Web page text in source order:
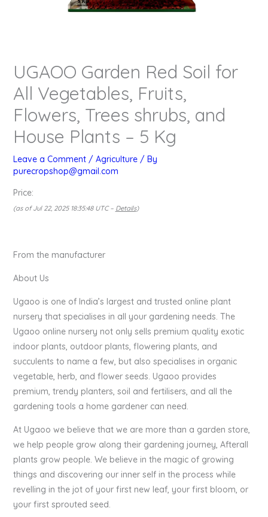
UGAOO Garden Red Soil for
All Vegetables, Fruits,
Flowers, Trees shrubs, and
House Plants – 5 Kg
Leave a Comment / Agriculture/ By
purecropshop@gmail.com
Price:
(as of Jul 22, 2025 18:35:48 UTC – Details)
From the manufacturer
About Us
Ugaoo is one of India’s largest and trusted online plant
nursery that specialises in all your gardening needs. The
Ugaoo online nursery not only sells premium quality exotic
indoor plants, outdoor plants, flowering plants, and
succulents to name a few, but also specialises in organic
vegetable, herb, and flower seeds. Ugaoo provides
premium, trendy planters, soil and fertilisers, and all the
gardening tools a home gardener can need.
At Ugaoo we believe that we are more than a garden store,
we help people grow along their gardening journey, Afterall
plants grow people. We believe in the magic of growing
things and discovering our inner self in the process while
revelling in the jot of your first new leaf, your first bloom, or
your first sprouted seed.